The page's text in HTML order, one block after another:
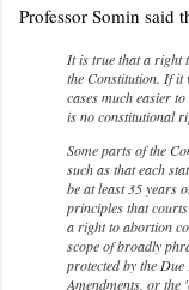
Professor Somin said
It is true that a right
the Constitution. If it
cases much easier
is no constitutional
Some parts of the
such as that each
be at least 35 years
principles that
a right to abortion
scope of broadly
protected by the
Amendments, or the